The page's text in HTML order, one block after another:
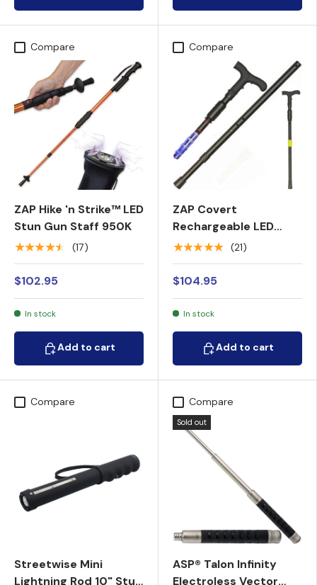
Compare
ZAP Hike 'n Strike™ LED
Stun Gun Staff 950K
★★★★★ (17)
$102.95
In stock
Add to cart
Add to cart
Compare
ZAP Covert
Rechargeable LED
Stun Gun Walking
Cane 1M
★★★★★ (21)
$104.95
In stock
Add to cart
Add to cart
Compare
Streetwise Mini
Lightning Rod 10" Stun
Compare
Sold out
ASP® Talon Infinity
Electroless Vector